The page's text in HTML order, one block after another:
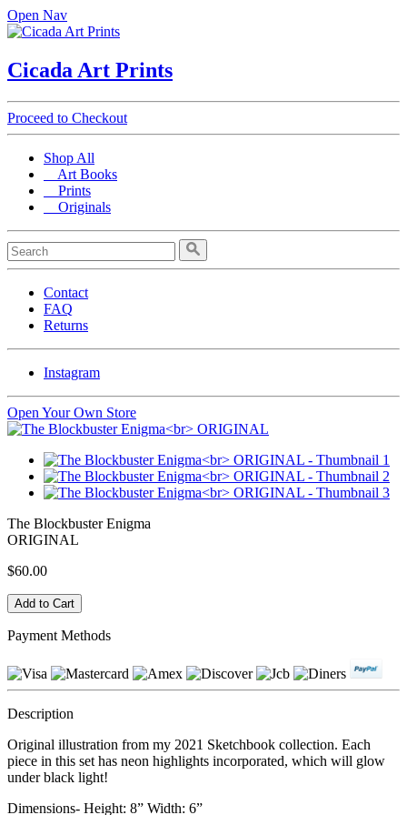
Open Nav
Cicada Art Prints
Proceed to Checkout
Shop All
Art Books
Prints
Originals
Contact
FAQ
Returns
Instagram
Open Your Own Store
The Blockbuster Enigma
ORIGINAL
$60.00
Payment Methods
Description
Original illustration from my 2021 Sketchbook collection. Each
piece in this set has neon highlights incorporated, which will glow
under black light!
Dimensions- Height: 8” Width: 6”